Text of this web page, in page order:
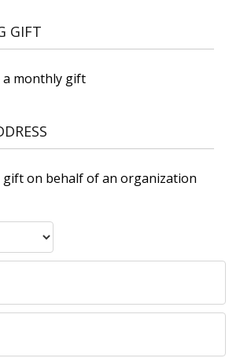
GIFT
a monthly gift
gift on behalf of an organization